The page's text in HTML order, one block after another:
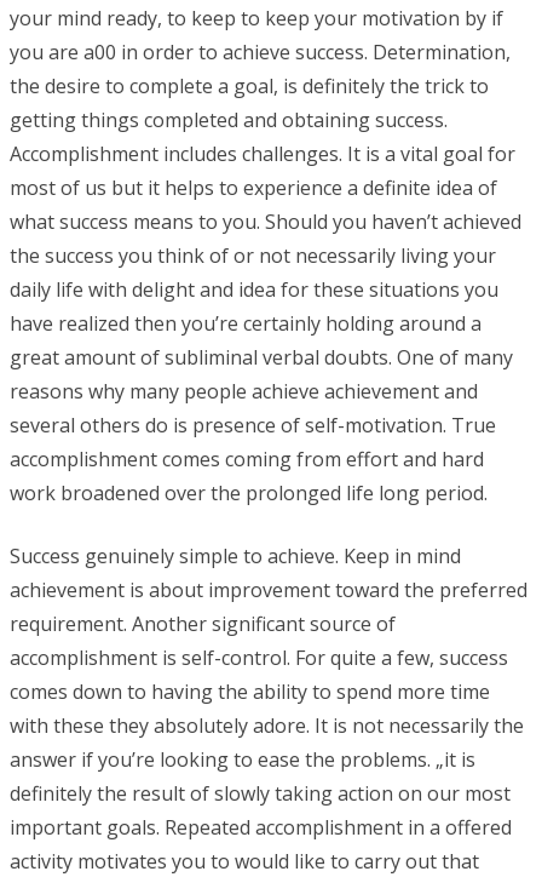
your mind ready, to keep to keep your motivation by if
you are a00 in order to achieve success. Determination,
the desire to complete a goal, is definitely the trick to
getting things completed and obtaining success.
Accomplishment includes challenges. It is a vital goal for
most of us but it helps to experience a definite idea of
what success means to you. Should you haven’t achieved
the success you think of or not necessarily living your
daily life with delight and idea for these situations you
have realized then you’re certainly holding around a
great amount of subliminal verbal doubts. One of many
reasons why many people achieve achievement and
several others do is presence of self-motivation. True
accomplishment comes coming from effort and hard
work broadened over the prolonged life long period.
Success genuinely simple to achieve. Keep in mind
achievement is about improvement toward the preferred
requirement. Another significant source of
accomplishment is self-control. For quite a few, success
comes down to having the ability to spend more time
with these they absolutely adore. It is not necessarily the
answer if you’re looking to ease the problems. „it is
definitely the result of slowly taking action on our most
important goals. Repeated accomplishment in a offered
activity motivates you to would like to carry out that